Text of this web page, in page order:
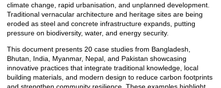
climate change, rapid urbanisation, and unplanned development.
Traditional vernacular architecture and heritage sites are being
eroded as steel and concrete infrastructure expands, putting
pressure on biodiversity, water, and energy security.
This document presents 20 case studies from Bangladesh,
Bhutan, India, Myanmar, Nepal, and Pakistan showcasing
innovative practices that integrate traditional knowledge, local
building materials, and modern design to reduce carbon footprints
and strengthen community resilience. These examples highlight